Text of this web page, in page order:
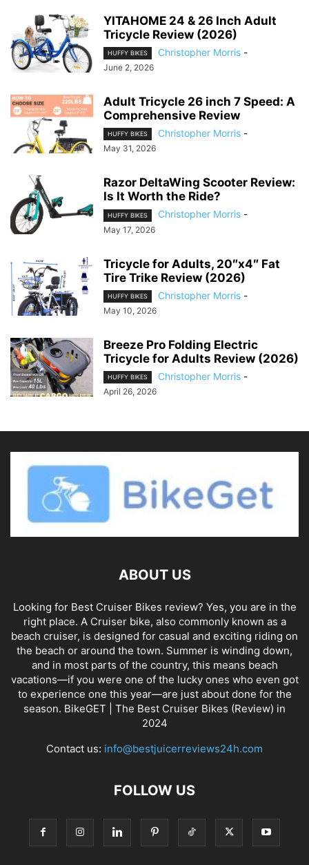
YITAHOME 24 & 26 Inch Adult
Tricycle Review (2026)
HUFFY BIKES Christopher Morris -
June 2, 2026
Adult Tricycle 26 inch 7 Speed: A
Comprehensive Review
HUFFY BIKES Christopher Morris -
May 31, 2026
Razor DeltaWing Scooter Review:
Is It Worth the Ride?
HUFFY BIKES Christopher Morris -
May 17, 2026
Tricycle for Adults, 20″x4″ Fat
Tire Trike Review (2026)
HUFFY BIKES Christopher Morris -
May 10, 2026
Breeze Pro Folding Electric
Tricycle for Adults Review (2026)
HUFFY BIKES Christopher Morris -
April 26, 2026
ABOUT US
Looking for Best Cruiser Bikes review? Yes, you are in the
right place. A Cruiser bike, also commonly known as a
beach cruiser, is designed for casual and exciting riding on
the beach or around the town. Summer is winding down,
and in most parts of the country, this means beach
vacations—if you were one of the lucky ones who even got
to experience one this year—are just about done for the
season. BikeGET | The Best Cruiser Bikes (Review) in
2024
Contact us: info@bestjuicerreviews24h.com
FOLLOW US